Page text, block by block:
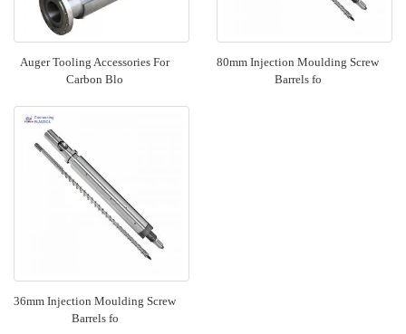
Auger Tooling Accessories For
Carbon Blo
80mm Injection Moulding Screw
Barrels fo
36mm Injection Moulding Screw
Barrels fo